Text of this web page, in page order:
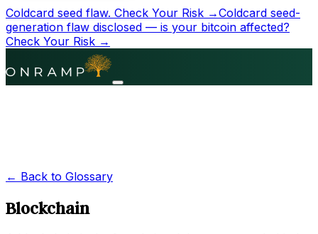
Coldcard seed flaw. Check Your Risk →Coldcard seed-
generation flaw disclosed — is your bitcoin affected?
Check Your Risk →
← Back to Glossary
Blockchain